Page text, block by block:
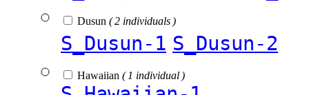
Dusun ( 2 individuals )
S_Dusun-1 S_Dusun-2
Hawaiian ( 1 individual )